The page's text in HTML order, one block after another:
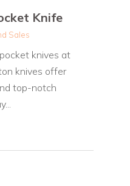
Knife
Sales
knives at
knives offer
top-notch